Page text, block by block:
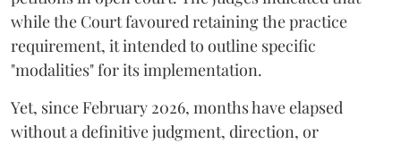
while the Court favoured retaining the practice
requirement, it intended to outline specific
"modalities" for its implementation.
Yet, since February 2026, months have elapsed
without a definitive judgment, direction, or